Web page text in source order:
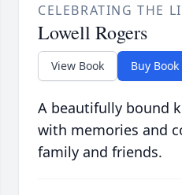
CELEBRATING THE
Lowell Rogers
View Book Buy Book
A beautifully bound
with memories and
family and friends.